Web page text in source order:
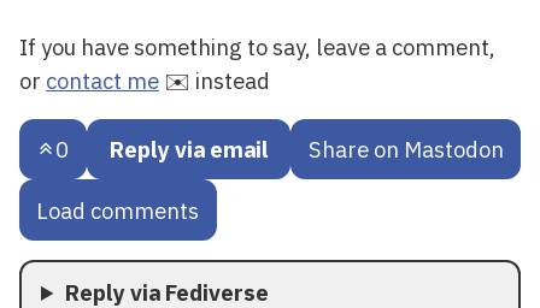
If you have something to say, leave a comment,
or contact me ✉️ instead
0 Reply via email Share on Mastodon
Load comments
Reply via Fediverse